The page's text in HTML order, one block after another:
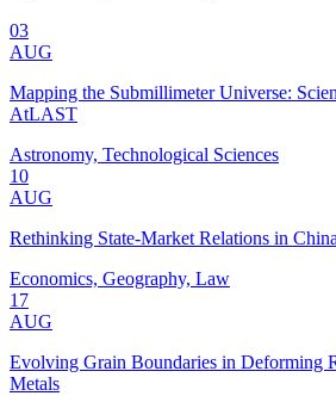
03
AUG
Mapping the Submillimeter Universe:
AtLAST
Astronomy, Technological Sciences
10
AUG
Rethinking State-Market Relations in
Economics, Geography, Law
17
AUG
Evolving Grain Boundaries in Deforming
Metals